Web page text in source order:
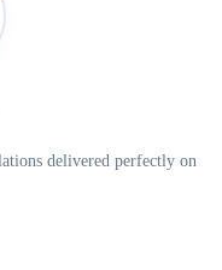
delivered perfectly on